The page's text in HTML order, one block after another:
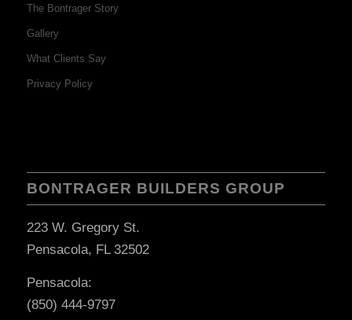
The Bontrager Story
Gallery
What Clients Say
Privacy Policy
BONTRAGER BUILDERS GROUP
223 W. Gregory St.
Pensacola, FL 32502
Pensacola:
(850) 444-9797